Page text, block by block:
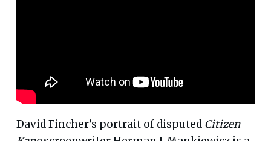
David Fincher’s portrait of disputed Citizen